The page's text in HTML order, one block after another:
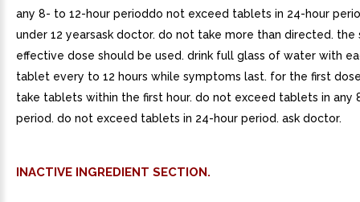
any 8- to 12-hour perioddo not exceed tablets in 24-hour
under 12 yearsask doctor. do not take more than directed. the
effective dose should be used. drink full glass of water with
tablet every to 12 hours while symptoms last. for the first
take tablets within the first hour. do not exceed tablets in any
period. do not exceed tablets in 24-hour period. ask doctor.
INACTIVE INGREDIENT SECTION.